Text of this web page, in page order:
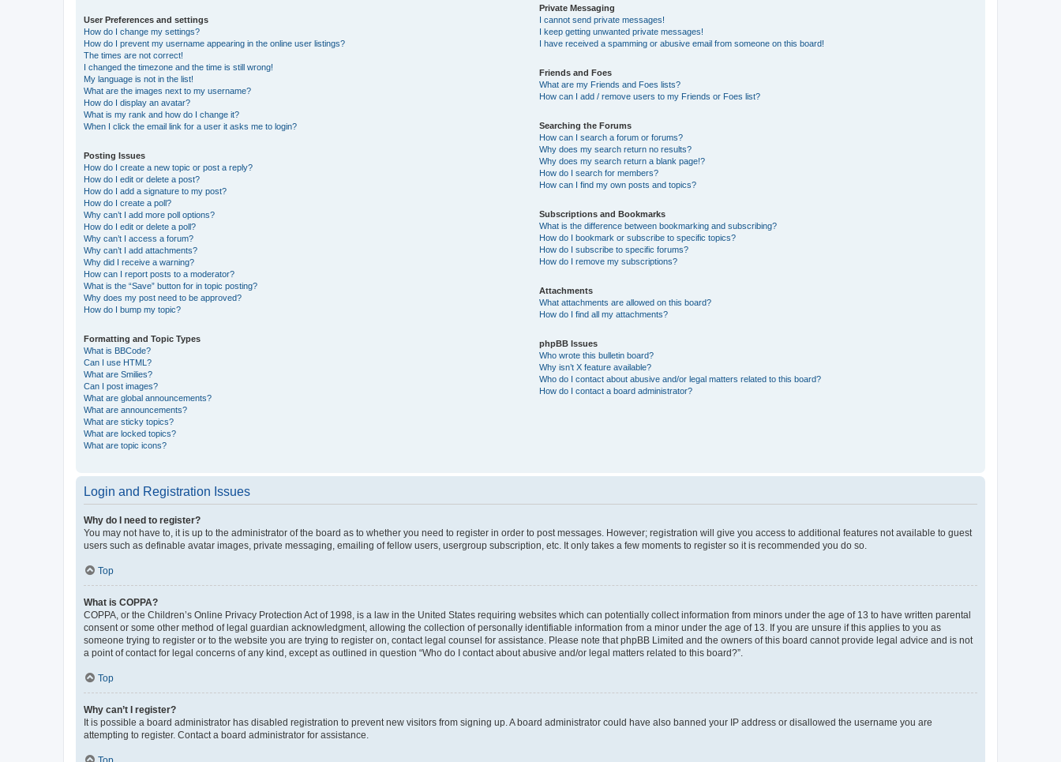
User Preferences and settings
How do I change my settings?
How do I prevent my username appearing in the online user listings?
The times are not correct!
I changed the timezone and the time is still wrong!
My language is not in the list!
What are the images next to my username?
How do I display an avatar?
What is my rank and how do I change it?
When I click the email link for a user it asks me to login?
Posting Issues
How do I create a new topic or post a reply?
How do I edit or delete a post?
How do I add a signature to my post?
How do I create a poll?
Why can’t I add more poll options?
How do I edit or delete a poll?
Why can’t I access a forum?
Why can’t I add attachments?
Why did I receive a warning?
How can I report posts to a moderator?
What is the “Save” button for in topic posting?
Why does my post need to be approved?
How do I bump my topic?
Formatting and Topic Types
What is BBCode?
Can I use HTML?
What are Smilies?
Can I post images?
What are global announcements?
What are announcements?
What are sticky topics?
What are locked topics?
What are topic icons?
Private Messaging
I cannot send private messages!
I keep getting unwanted private messages!
I have received a spamming or abusive email from someone on this board!
Friends and Foes
What are my Friends and Foes lists?
How can I add / remove users to my Friends or Foes list?
Searching the Forums
How can I search a forum or forums?
Why does my search return no results?
Why does my search return a blank page!?
How do I search for members?
How can I find my own posts and topics?
Subscriptions and Bookmarks
What is the difference between bookmarking and subscribing?
How do I bookmark or subscribe to specific topics?
How do I subscribe to specific forums?
How do I remove my subscriptions?
Attachments
What attachments are allowed on this board?
How do I find all my attachments?
phpBB Issues
Who wrote this bulletin board?
Why isn’t X feature available?
Who do I contact about abusive and/or legal matters related to this board?
How do I contact a board administrator?
Login and Registration Issues
Why do I need to register?
You may not have to, it is up to the administrator of the board as to whether you need to register in order to post messages. However; registration will give you access to additional features not available to guest
users such as definable avatar images, private messaging, emailing of fellow users, usergroup subscription, etc. It only takes a few moments to register so it is recommended you do so.
Top
What is COPPA?
COPPA, or the Children’s Online Privacy Protection Act of 1998, is a law in the United States requiring websites which can potentially collect information from minors under the age of 13 to have written parental
consent or some other method of legal guardian acknowledgment, allowing the collection of personally identifiable information from a minor under the age of 13. If you are unsure if this applies to you as
someone trying to register or to the website you are trying to register on, contact legal counsel for assistance. Please note that phpBB Limited and the owners of this board cannot provide legal advice and is not
a point of contact for legal concerns of any kind, except as outlined in question “Who do I contact about abusive and/or legal matters related to this board?”.
Top
Why can’t I register?
It is possible a board administrator has disabled registration to prevent new visitors from signing up. A board administrator could have also banned your IP address or disallowed the username you are
attempting to register. Contact a board administrator for assistance.